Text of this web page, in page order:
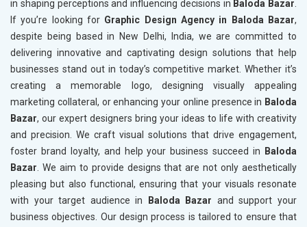
in shaping perceptions and influencing decisions in Baloda Bazar.
If you’re looking for Graphic Design Agency in Baloda Bazar,
despite being based in New Delhi, India, we are committed to
delivering innovative and captivating design solutions that help
businesses stand out in today’s competitive market. Whether it’s
creating a memorable logo, designing visually appealing
marketing collateral, or enhancing your online presence in Baloda
Bazar, our expert designers bring your ideas to life with creativity
and precision. We craft visual solutions that drive engagement,
foster brand loyalty, and help your business succeed in
Baloda
Bazar. We aim to provide designs that are not only aesthetically
pleasing but also functional, ensuring that your visuals resonate
with your target audience in
Baloda Bazar and support your
business objectives. Our design process is tailored to ensure that